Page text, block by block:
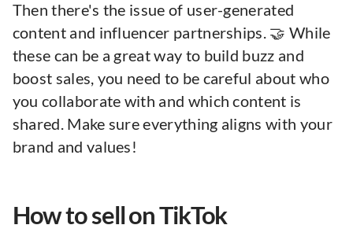
Then there's the issue of user-generated
content and influencer partnerships. 🤝 While
these can be a great way to build buzz and
boost sales, you need to be careful about who
you collaborate with and which content is
shared. Make sure everything aligns with your
brand and values!
How to sell on TikTok